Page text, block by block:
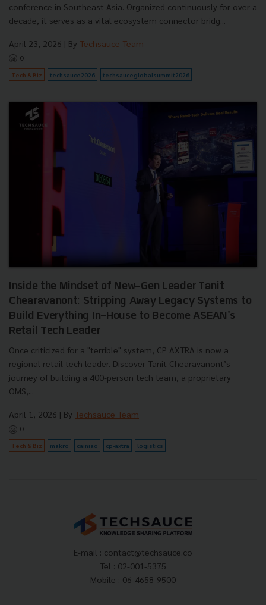
conference in Southeast Asia. Organized continuously for over a
decade, it serves as a vital ecosystem connector bridg...
April 23, 2026 | By Techsauce Team
0
Tech & Biz techsauce2026 techsauceglobalsummit2026
Inside the Mindset of New-Gen Leader Tanit
Chearavanont: Stripping Away Legacy Systems to
Build Everything In-House to Become ASEAN's
Retail Tech Leader
Once criticized for a "terrible" system, CP AXTRA is now a
regional retail tech leader. Discover Tanit Chearavanont’s
journey of building a 400-person tech team, a proprietary
OMS,...
April 1, 2026 | By Techsauce Team
0
Tech & Biz makro cainiao cp-axtra logistics
E-mail : contact@techsauce.co
Tel : 02-001-5375
Mobile : 06-4658-9500